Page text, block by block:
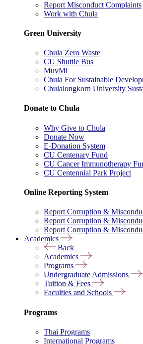
Report Misconduct Complaints
Work with Chula
Green University
Chula Zero Waste
CU Shuttle Bus
MuvMi
Chula For Sustainable
Chulalongkorn University
Donate to Chula
Why Give to Chula
Donate Now
E-Donation System
CU Centenary Fund
CU Cancer Immunotherapy
CU Centennial Park Project
Online Reporting System
Report Corruption &
Report Corruption &
Report Corruption &
Academics
Back
Academics
Programs
Undergraduate Admissions
Tuition & Fees
Faculties and Schools
Programs
Thai Programs
International Programs